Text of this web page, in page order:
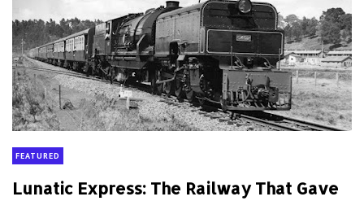
FEATURED
Lunatic Express: The Railway That Gave